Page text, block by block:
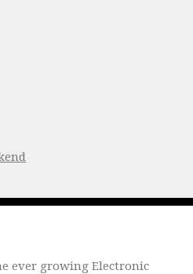
ever growing Electronic